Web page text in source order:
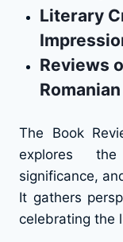
Literary
Reviews
The Book
explores
significance,
It gathers
celebrating the